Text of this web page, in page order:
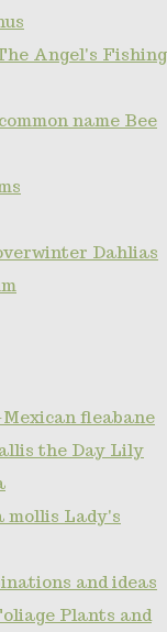
Angel's Fishing
name Bee
Dahlias
fleabane
the Day Lily
mollis Lady's
and ideas
Plants and